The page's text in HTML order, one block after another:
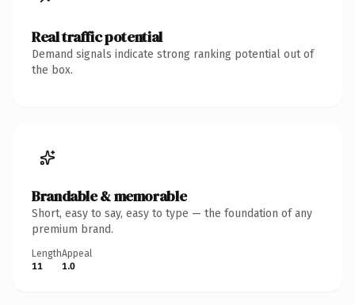
Real traffic potential
Demand signals indicate strong ranking potential out of
the box.
Brandable & memorable
Short, easy to say, easy to type — the foundation of any
premium brand.
Length
11
Appeal
1.0